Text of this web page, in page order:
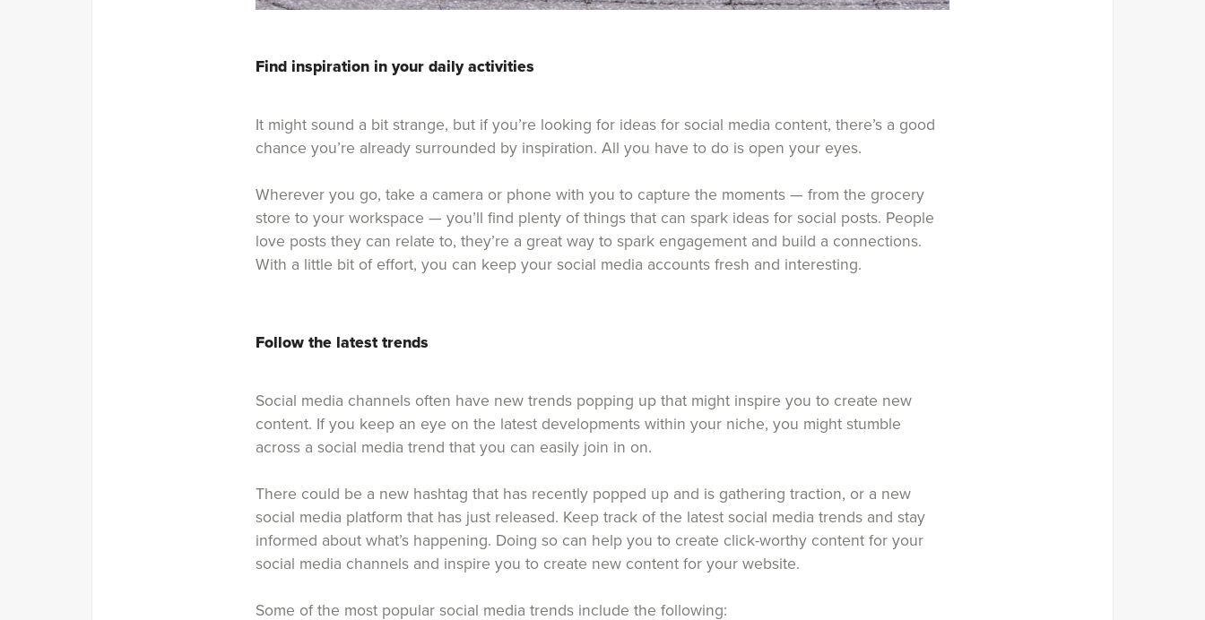
Find inspiration in your daily activities
It might sound a bit strange, but if you’re looking for ideas for social media content, there’s a good
chance you’re already surrounded by inspiration. All you have to do is open your eyes.
Wherever you go, take a camera or phone with you to capture the moments — from the grocery
store to your workspace — you’ll find plenty of things that can spark ideas for social posts. People
love posts they can relate to, they’re a great way to spark engagement and build a connections.
With a little bit of effort, you can keep your social media accounts fresh and interesting.
Follow the latest trends
Social media channels often have new trends popping up that might inspire you to create new
content. If you keep an eye on the latest developments within your niche, you might stumble
across a social media trend that you can easily join in on.
There could be a new hashtag that has recently popped up and is gathering traction, or a new
social media platform that has just released. Keep track of the latest social media trends and stay
informed about what’s happening. Doing so can help you to create click-worthy content for your
social media channels and inspire you to create new content for your website.
Some of the most popular social media trends include the following: